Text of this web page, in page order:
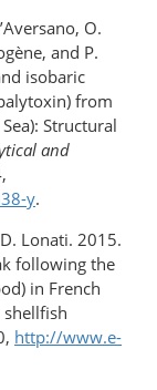
O.
and P.
isobaric
from
Structural
and
y.
Lonati. 2015.
following the
in French
shellfish
http://www.e-